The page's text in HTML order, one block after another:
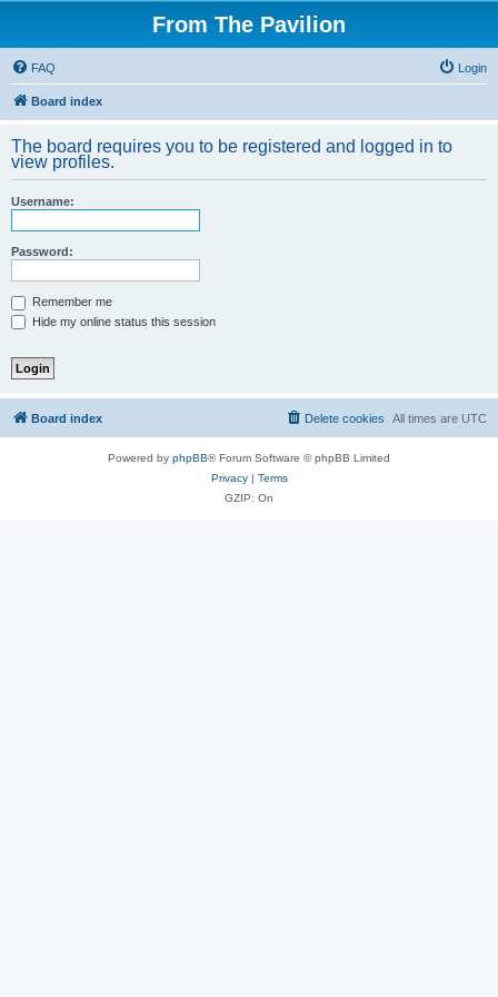
From The Pavilion
FAQ Login
Board index
The board requires you to be registered and logged in to
view profiles.
Username:
Password:
Remember me
Hide my online status this session
Board index All times are UTC
Delete cookies
Powered by phpBB® Forum Software © phpBB Limited
Privacy| Terms
GZIP: On